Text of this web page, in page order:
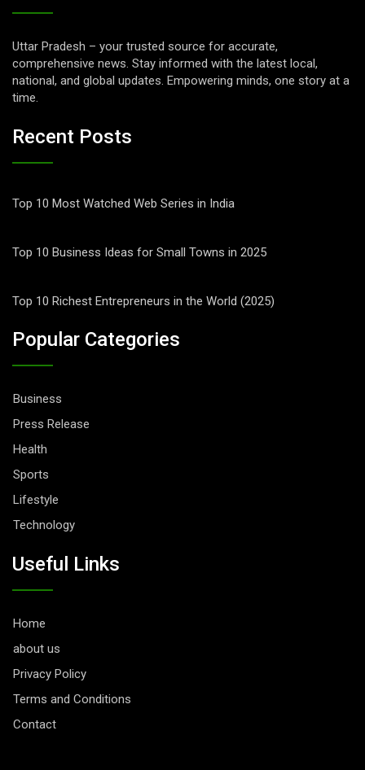
Uttar Pradesh – your trusted source for accurate,
comprehensive news. Stay informed with the latest local,
national, and global updates. Empowering minds, one story at a
time.
Recent Posts
Top 10 Most Watched Web Series in India
Top 10 Business Ideas for Small Towns in 2025
Top 10 Richest Entrepreneurs in the World (2025)
Popular Categories
Business
Press Release
Health
Sports
Lifestyle
Technology
Useful Links
Home
about us
Privacy Policy
Terms and Conditions
Contact